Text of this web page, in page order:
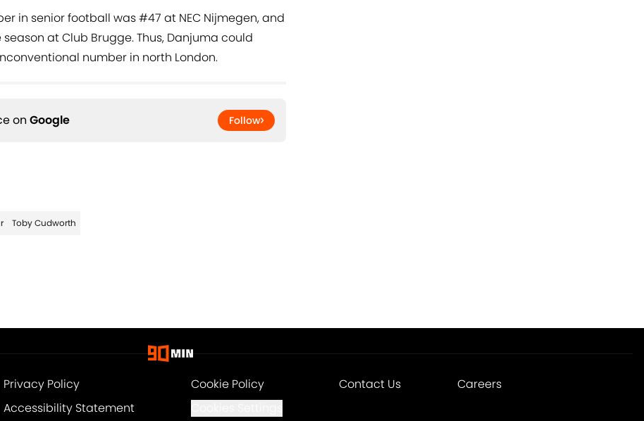
in senior football was #47 at NEC Nijmegen, and
at Club Brugge. Thus, Danjuma could
number in north London.
on Google Follow
Toby Cudworth
Privacy Policy Cookie Policy Contact Us
Careers
Accessibility Statement